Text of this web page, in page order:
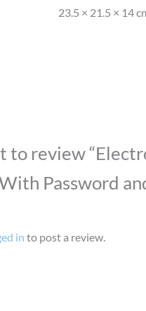
23.5 × 21.5 × 14
to review
Password
in to post a review.